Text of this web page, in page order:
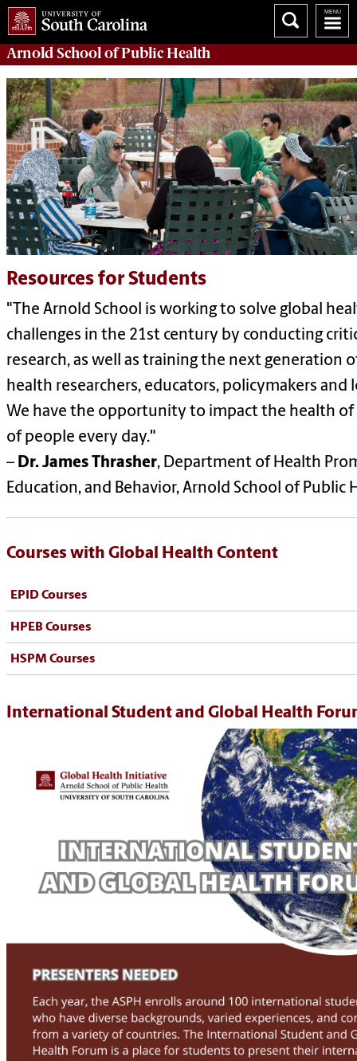
Arnold School ofPublic Health
Resources for Students
"The Arnold School is working to solve global
challenges in the 21st century by conducting
research, as well as training the next generation
health researchers, educators, policymakers and
We have the opportunity to impact the health
of people every day."
– Dr. James Thrasher, Department of Health
Education, and Behavior, Arnold School of Public
Courses with Global Health Content
EPID Courses
HPEB Courses
HSPM Courses
International Student and Global Health